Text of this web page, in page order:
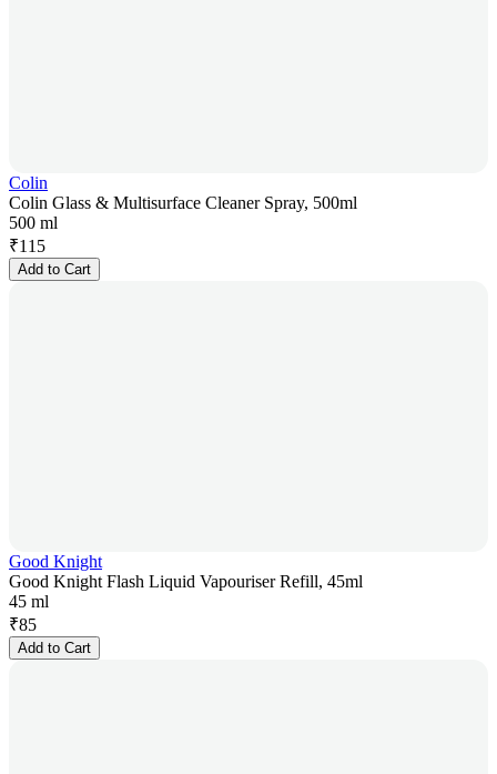
Colin
Colin Glass & Multisurface Cleaner Spray, 500ml
500 ml
₹115
Add to Cart
Good Knight
Good Knight Flash Liquid Vapouriser Refill, 45ml
45 ml
₹85
Add to Cart